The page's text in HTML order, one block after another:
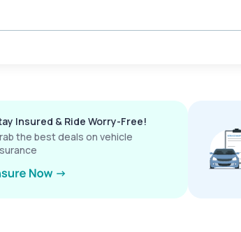
Insured & Ride Worry-Free!
the best deals on vehicle